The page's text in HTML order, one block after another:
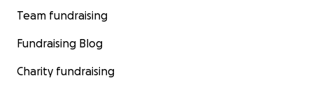
Team fundraising
Fundraising Blog
Charity fundraising